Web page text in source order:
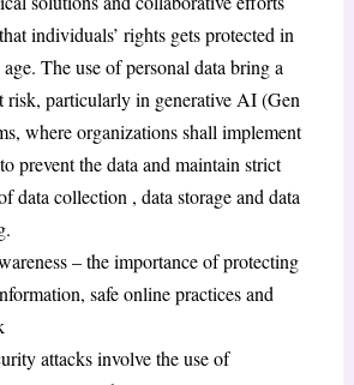
individuals’ rights gets protected in
The use of personal data bring a
risk, particularly in generative AI (Gen
where organizations shall implement
prevent the data and maintain strict
data collection , data storage and data
– the importance of protecting
safe online practices and
attacks involve the use of